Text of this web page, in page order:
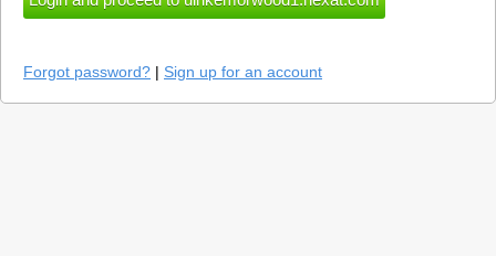
Forgot password? | Sign up for an account